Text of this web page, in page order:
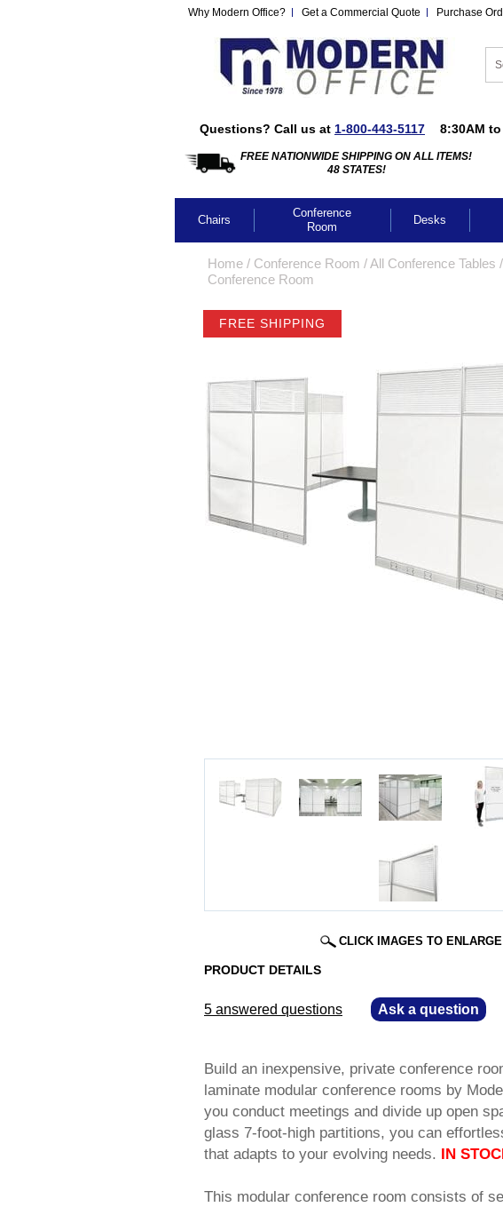
Why Modern Office? Get a Commercial Quote Purchase
Questions? Call us at 1-800-443-5117 8:30AM
FREE NATIONWIDE SHIPPING ON ALL ITEMS!
48 STATES!
Chairs
Conference
Room
Desks
Home / Conference Room /All Conference Tables /
Conference Room
FREE SHIPPING
CLICK IMAGES TO ENLARGE
PRODUCT DETAILS
5 answered questions Ask a question
Build an inexpensive, private conference
laminate modular conference rooms by
you conduct meetings and divide up open
glass 7-foot-high partitions, you can
that adapts to your evolving needs.
IN
This modular conference room consists of